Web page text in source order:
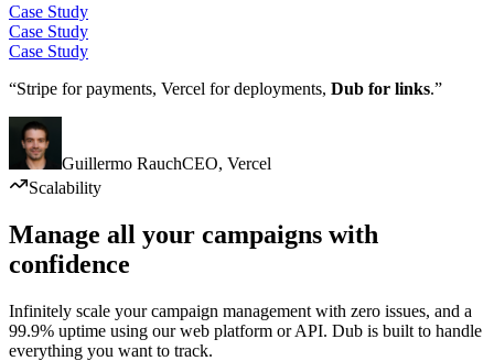
Case Study
Case Study
Case Study
“Stripe for payments, Vercel for deployments, Dub for links.”
Guillermo RauchCEO, Vercel
Scalability
Manage all your campaigns with
confidence
Infinitely scale your campaign management with zero issues, and a
99.9% uptime using our web platform or API. Dub is built to handle
everything you want to track.